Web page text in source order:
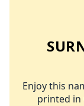
Enjoy this
printed in